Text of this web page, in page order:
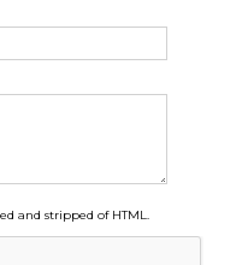
and stripped of HTML.